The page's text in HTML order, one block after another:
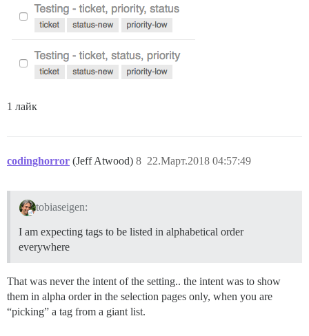
1 лайк
codinghorror (Jeff Atwood) 22.Март.2018 04:57:49
8
tobiaseigen:
I am expecting tags to be listed in alphabetical order
everywhere
That was never the intent of the setting.. the intent was to show
them in alpha order in the selection pages only, when you are
“picking” a tag from a giant list.